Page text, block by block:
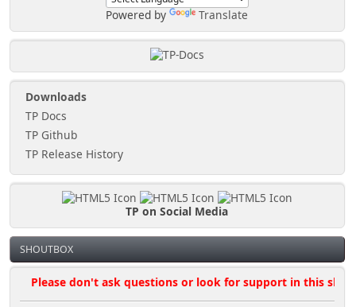
Powered by Translate
Downloads
TP Docs
TP Github
TP Release History
TP on Social Media
SHOUTBOX
Please don't ask questions or look for support in this